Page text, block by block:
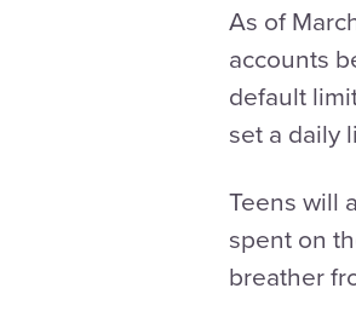
As of
accounts
default
set a daily
Teens will
spent on
breather